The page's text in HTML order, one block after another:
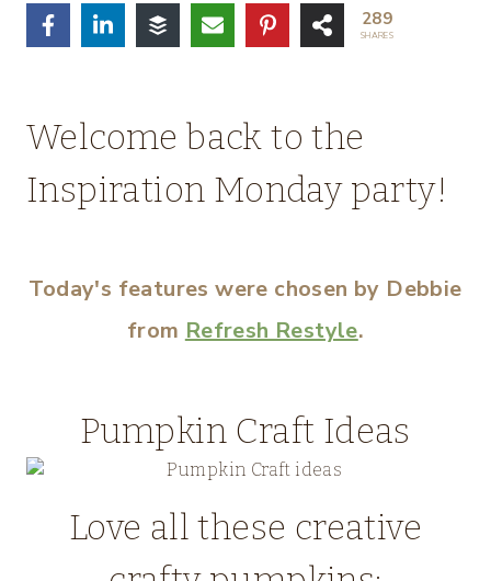
289
SHARES
Welcome back to the
Inspiration Monday party!
Today's features were chosen by Debbie
from Refresh Restyle.
Pumpkin Craft Ideas
Love all these creative